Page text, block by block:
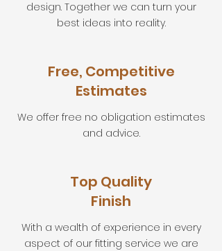
design. Together we can turn your
best ideas into reality.
Free, Competitive
Estimates
We offer free no obligation estimates
and advice.
Top Quality
Finish
With a wealth of experience in every
aspect of our fitting service we are